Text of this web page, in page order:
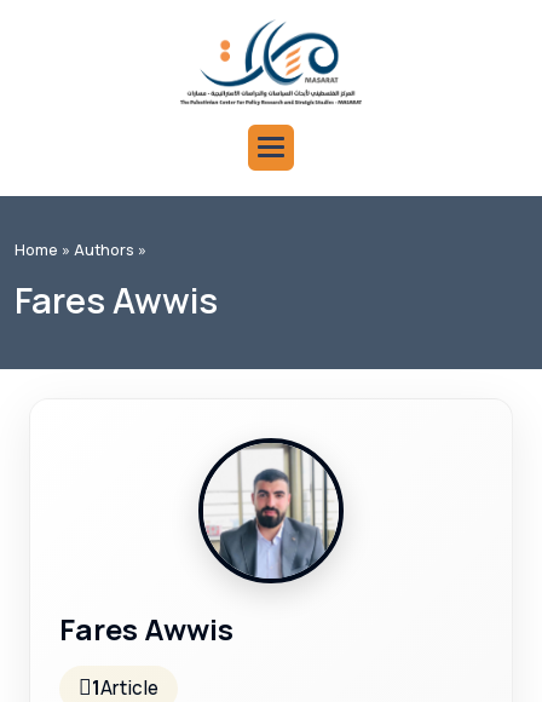
Home » Authors »
Fares Awwis
Fares Awwis
1Article